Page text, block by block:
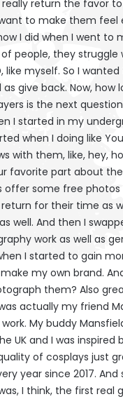
really return the favor
to make them feel
I did when I went to
people, they struggle
like myself. So I
give back. Now, how
is the next
I started in my
when I doing like
with them, like, hey,
favorite part about
offer some free
return for their time as
well. And then I
work as well as
I started to gain
my own brand.
them? Also
actually my friend
My buddy
UK and I was
of cosplays just
year since 2017. And
I think, the first real